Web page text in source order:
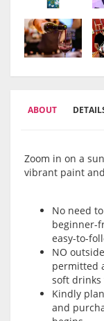
ABOUT
Zoom in on a
vibrant paint
No need
beginner-
easy-to-
NO
permitted
soft drinks
Kindly
and